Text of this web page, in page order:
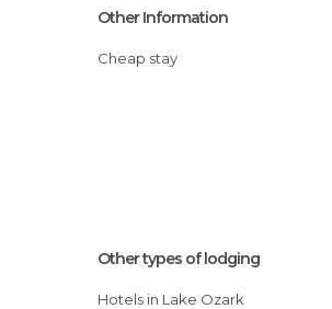
Other Information
Cheap stay
Other types of lodging
Hotels in Lake Ozark